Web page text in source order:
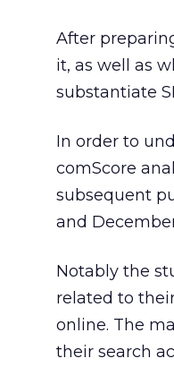
After
it, as well as
substantiate
In order to
comScore
subsequent
and
Notably the
related to
online. The
their search